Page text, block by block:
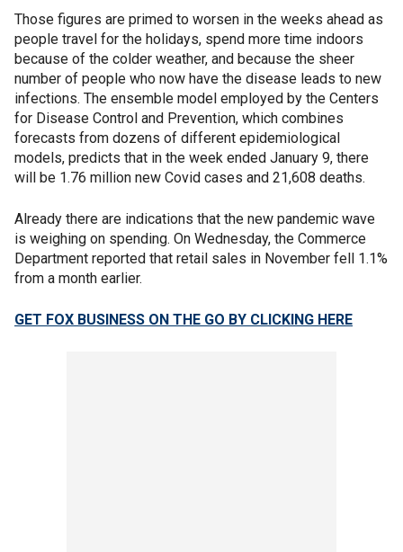
Those figures are primed to worsen in the weeks ahead as
people travel for the holidays, spend more time indoors
because of the colder weather, and because the sheer
number of people who now have the disease leads to new
infections. The ensemble model employed by the Centers
for Disease Control and Prevention, which combines
forecasts from dozens of different epidemiological
models, predicts that in the week ended January 9, there
will be 1.76 million new Covid cases and 21,608 deaths.
Already there are indications that the new pandemic wave
is weighing on spending. On Wednesday, the Commerce
Department reported that retail sales in November fell 1.1%
from a month earlier.
GET FOX BUSINESS ON THE GO BY CLICKING HERE